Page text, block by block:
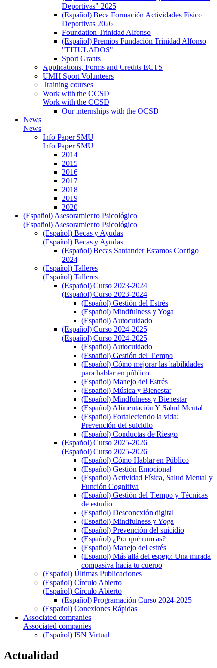
Deportivas" 2025
(Español) Beca Formación Actividades Físico-
Deportivas 2026
Foundation Trinidad Alfonso
(Español) Premios Fundación Trinidad Alfonso
"TITULADOS"
Sport Grants
Applications, Forms and Credits ECTS
UMH Sport Volunteers
Training courses
Work with the OCSD
Work with the OCSD
Our internships with the OCSD
News
News
Info Paper SMU
Info Paper SMU
2014
2015
2016
2017
2018
2019
2020
(Español) Asesoramiento Psicológico
(Español) Asesoramiento Psicológico
(Español) Becas y Ayudas
(Español) Becas y Ayudas
(Español) Becas Santander Estamos Contigo
2024
(Español) Talleres
(Español) Talleres
(Español) Curso 2023-2024
(Español) Curso 2023-2024
(Español) Gestión del Estrés
(Español) Mindfulness y Yoga
(Español) Autocuidado
(Español) Curso 2024-2025
(Español) Curso 2024-2025
(Español) Autocuidado
(Español) Gestión del Tiempo
(Español) Cómo mejorar las habilidades
para hablar en público
(Español) Manejo del Estrés
(Español) Música y Bienestar
(Español) Mindfulness y Bienestar
(Español) Alimentación Y Salud Mental
(Español) Fortaleciendo la vida:
Prevención del suicidio
(Español) Conductas de Riesgo
(Español) Curso 2025-2026
(Español) Curso 2025-2026
(Español) Cómo Hablar en Público
(Español) Gestión Emocional
(Español) Actividad Física, Salud Mental y
Función Cognitiva
(Español) Gestión del Tiempo y Técnicas
de estudio
(Español) Desconexión digital
(Español) Mindfulness y Yoga
(Español) Prevención del suicidio
(Español) ¿Por qué rumias?
(Español) Manejo del estrés
(Español) Más allá del espejo: Una mirada
compasiva hacia tu cuerpo
(Español) Últimas Publicaciones
(Español) Círculo Abierto
(Español) Círculo Abierto
(Español) Programación Curso 2024-2025
(Español) Conexiones Rápidas
Associated companies
Associated companies
(Español) ISN Virtual
Actualidad